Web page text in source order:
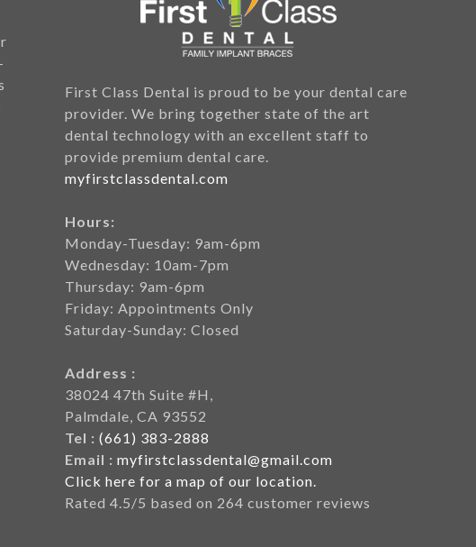
First Class Dental is proud to be your dental care
provider. We bring together state of the art
dental technology with an excellent staff to
provide premium dental care.
myfirstclassdental.com
Hours:
Monday-Tuesday: 9am-6pm
Wednesday: 10am-7pm
Thursday: 9am-6pm
Friday: Appointments Only
Saturday-Sunday: Closed
Address :
38024 47th Suite #H,
Palmdale, CA 93552
Tel :(661) 383-2888
Email :myfirstclassdental@gmail.com
Click here for a map of our location.
Rated4.5/5 based on 264 customer reviews